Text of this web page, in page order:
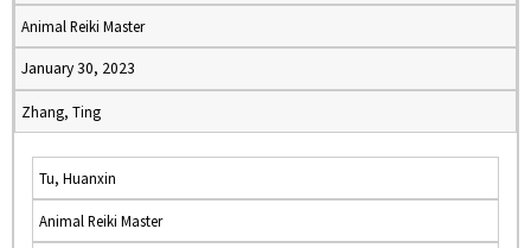
Animal Reiki Master
January 30, 2023
Zhang, Ting
Tu, Huanxin
Animal Reiki Master